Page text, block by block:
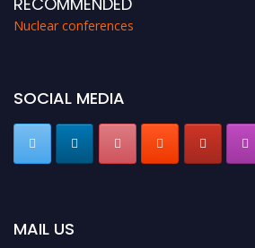
Nuclear conferences
SOCIAL MEDIA
MAIL US